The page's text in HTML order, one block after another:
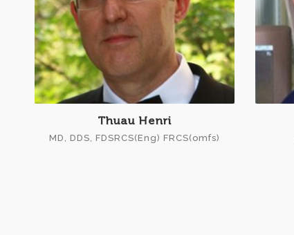
Thuau Henri
MD, DDS, FDSRCS(Eng) FRCS(omfs)